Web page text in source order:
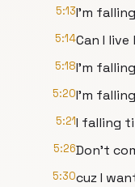
5:13I'm
5:14Can I
5:18I'm
5:20I'm
5:21I falling
5:26Don't
5:30cuz I